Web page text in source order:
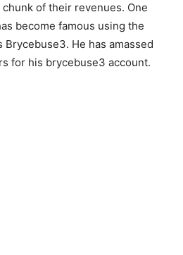
of their revenues. One
become famous using the
Brycebuse3. He has amassed
for his brycebuse3 account.